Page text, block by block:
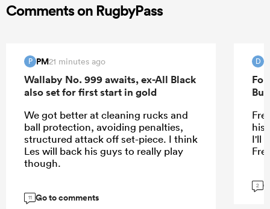
Comments on RugbyPass
P PM21 minutes ago
Wallaby No. 999 awaits, ex-All Black
also set for first start in gold
We got better at cleaning rucks and
ball protection, avoiding penalties,
structured attack off set-piece. I think
Les will back his guys to really play
though.
11 Go to comments
D
his
I'll
2